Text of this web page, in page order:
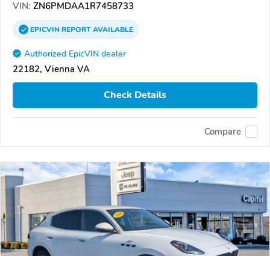
VIN: ZN6PMDAA1R7458733
EPICVINREPORTAVAILABLE
Authorized EpicVIN dealer
22182, Vienna VA
Check Details
Compare